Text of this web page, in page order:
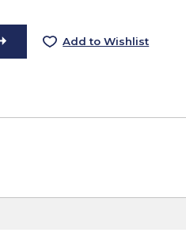
Add to Wishlist